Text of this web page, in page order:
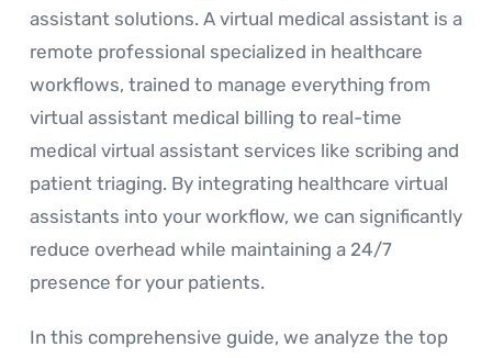
assistant solutions. A virtual medical assistant is a
remote professional specialized in healthcare
workflows, trained to manage everything from
virtual assistant medical billing to real-time
medical virtual assistant services like scribing and
patient triaging. By integrating healthcare virtual
assistants into your workflow, we can significantly
reduce overhead while maintaining a 24/7
presence for your patients.
In this comprehensive guide, we analyze the top